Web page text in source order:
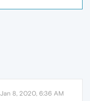
Jan 8, 2020, 6:36 AM